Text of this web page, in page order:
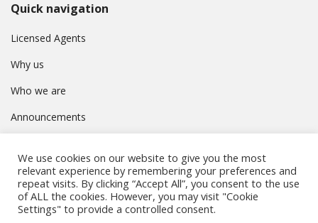
Quick navigation
Licensed Agents
Why us
Who we are
Announcements
Privacy Policy
We use cookies on our website to give you the most
relevant experience by remembering your preferences and
repeat visits. By clicking “Accept All”, you consent to the use
of ALL the cookies. However, you may visit "Cookie
Settings" to provide a controlled consent.